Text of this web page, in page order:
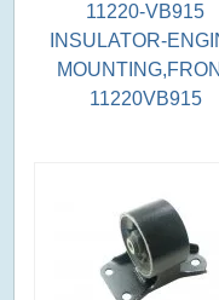
11220-VB915
INSULATOR-
11220VB915